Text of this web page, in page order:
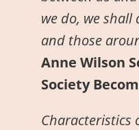
we do, we shall
and those
Anne Wilson
Society
Characteristics